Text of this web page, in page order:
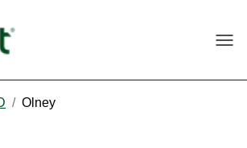
/ Olney